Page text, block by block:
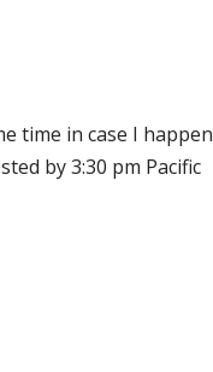
time in case I happen
by 3:30 pm Pacific